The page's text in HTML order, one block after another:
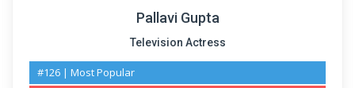
Pallavi Gupta
Television Actress
#126 | Most Popular